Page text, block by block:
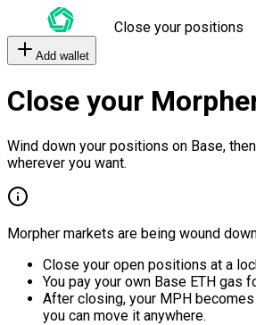
Close your positions
Add wallet
Close your
Wind down your positions on Base,
wherever you want.
Morpher markets are being wound
Close your open positions at a
You pay your own Base ETH gas
After closing, your MPH
you can move it anywhere.